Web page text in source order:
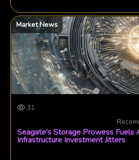
Market News
31
Seagate's Storage Prowess Fuels
Infrastructure Investment Jitters